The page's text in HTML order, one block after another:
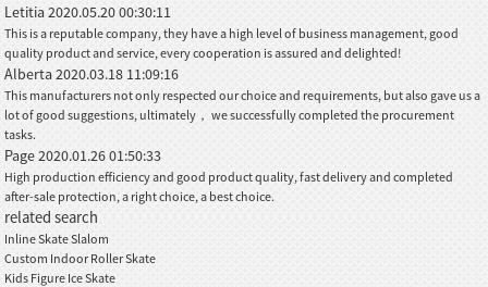
Letitia2020.05.20 00:30:11
This is a reputable company, they have a high level of business management, good
quality product and service, every cooperation is assured and delighted!
Alberta2020.03.18 11:09:16
This manufacturers not only respected our choice and requirements, but also gave us a
lot of good suggestions, ultimately， we successfully completed the procurement
tasks.
Page2020.01.26 01:50:33
High production efficiency and good product quality, fast delivery and completed
after-sale protection, a right choice, a best choice.
related search
Inline Skate Slalom
Custom Indoor Roller Skate
Kids Figure Ice Skate